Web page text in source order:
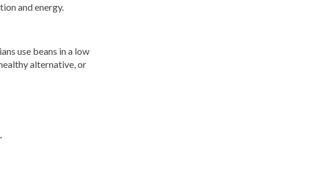
and energy.
use beans in a low
alternative, or